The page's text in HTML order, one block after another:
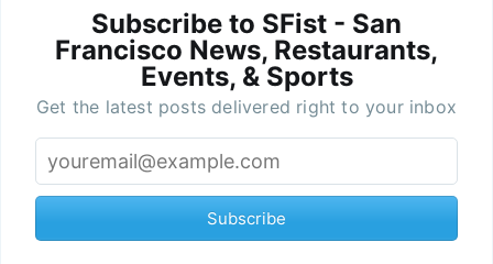
Subscribe to SFist - San
Francisco News, Restaurants,
Events, & Sports
Get the latest posts delivered right to your inbox
Subscribe